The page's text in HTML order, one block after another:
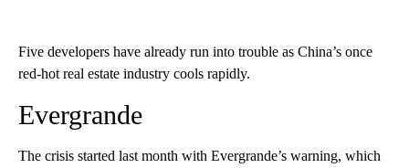
Five developers have already run into trouble as China’s once
red-hot real estate industry cools rapidly.
Evergrande
The crisis started last month with Evergrande’s warning, which